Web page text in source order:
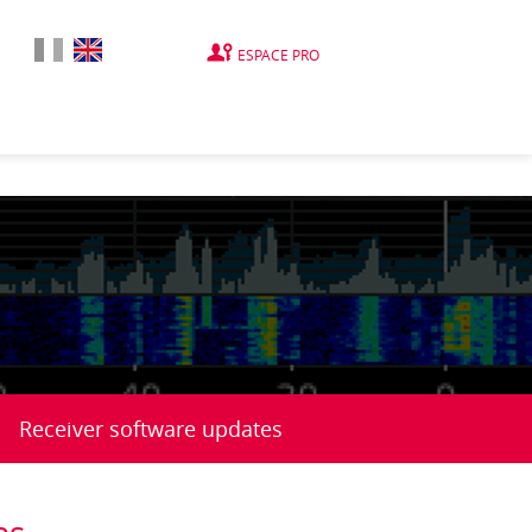
ESPACE PRO
Receiver software updates